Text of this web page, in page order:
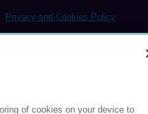
Privacy and Cookies Policy
of cookies on your device to